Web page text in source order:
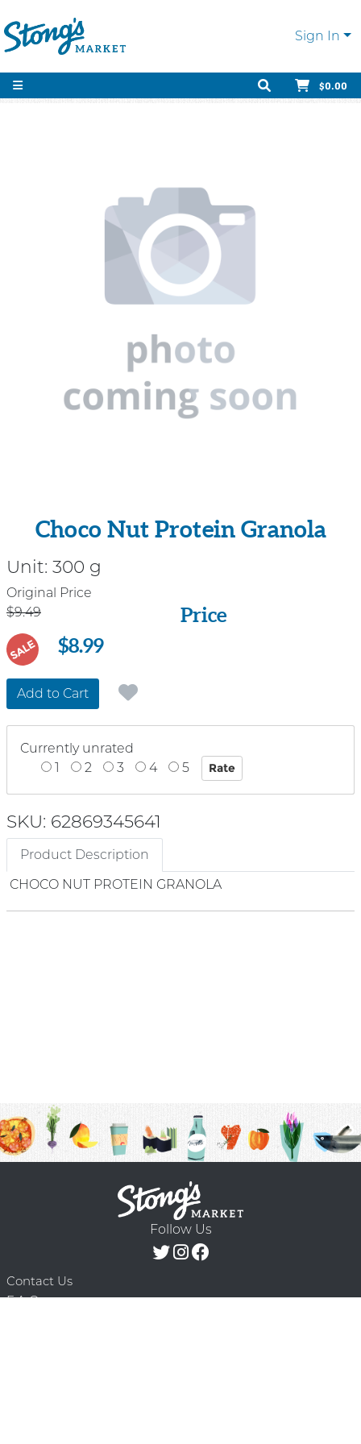
Sign In
$0.00
Choco Nut Protein Granola
Unit: 300 g
Price
Original Price
$9.49
Price
SALE $8.99
Add to Cart
Currently unrated
1
2 3 4 5
SKU: 62869345641
Product Description
CHOCO NUT PROTEIN GRANOLA
Follow Us
Contact Us
F.A.Q.